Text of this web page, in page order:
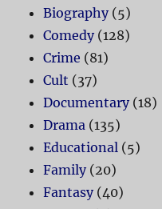
Biography(5)
Comedy(128)
Crime (81)
Cult (37)
Documentary(18)
Drama (135)
Educational (5)
Family(20)
Fantasy(40)